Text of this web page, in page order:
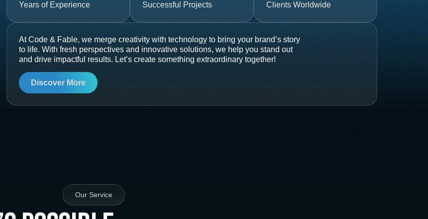
Years of Experience Successful Projects Clients Worldwide
At Code & Fable, we merge creativity with technology to bring your brand’s story
to life. With fresh perspectives and innovative solutions, we help you stand out
and drive impactful results. Let’s create something extraordinary together!
Discover More
Our Service